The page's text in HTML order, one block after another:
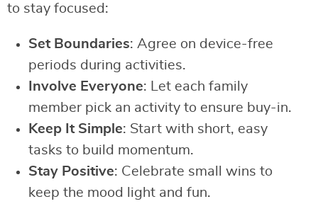
to stay focused:
Set Boundaries: Agree on device-free
periods during activities.
Involve Everyone: Let each family
member pick an activity to ensure buy-in.
Keep It Simple: Start with short, easy
tasks to build momentum.
Stay Positive: Celebrate small wins to
keep the mood light and fun.